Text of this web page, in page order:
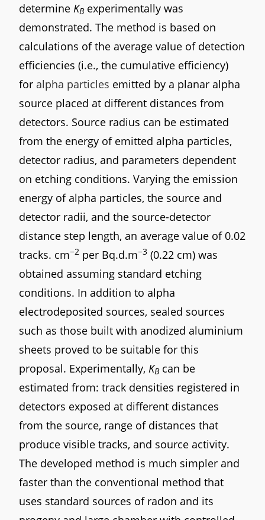
determineKBexperimentally was
demonstrated. The method is based on
calculations of the average value of detection
efficiencies (i.e., the cumulative efficiency)
for alpha particles emitted by a planar alpha
source placed at different distances from
detectors. Source radius can be estimated
from the energy of emitted alpha particles,
detector radius, and parameters dependent
on etching conditions. Varying the emission
energy of alpha particles, the source and
detector radii, and the source-detector
distance step length, an average value of 0.02
tracks. cm−2 per Bq.d.m−3 (0.22 cm) was
obtained assuming standard etching
conditions. In addition to alpha
electrodeposited sources, sealed sources
such as those built with anodized aluminium
sheets proved to be suitable for this
proposal. Experimentally,KBcan be
estimated from: track densities registered in
detectors exposed at different distances
from the source, range of distances that
produce visible tracks, and source activity.
The developed method is much simpler and
faster than the conventional method that
uses standard sources of radon and its